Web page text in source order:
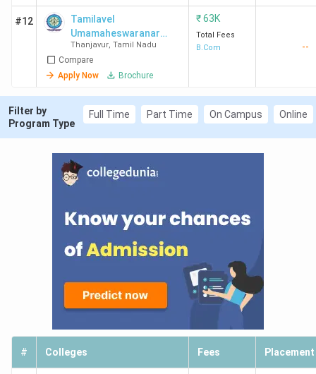
#12
Tamilavel
Umamaheswaranar
Karanthai Arts College
Thanjavur, Tamil Nadu
Compare
Apply Now
Brochure
₹63K
Total Fees
B.Com
--
Filter by
Program Type
Full Time Part Time On Campus Online
# Colleges Fees Placement